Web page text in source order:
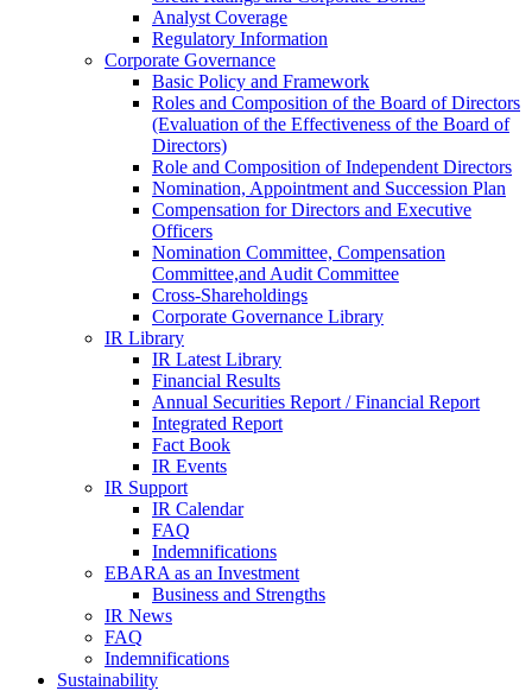
Analyst Coverage
Regulatory Information
Corporate Governance
Basic Policy and Framework
Roles and Composition of the Board of Directors
(Evaluation of the Effectiveness of the Board of
Directors)
Role and Composition of Independent Directors
Nomination, Appointment and Succession Plan
Compensation for Directors and Executive
Officers
Nomination Committee, Compensation
Committee,and Audit Committee
Cross-Shareholdings
Corporate Governance Library
IR Library
IR Latest Library
Financial Results
Annual Securities Report / Financial Report
Integrated Report
Fact Book
IR Events
IR Support
IR Calendar
FAQ
Indemnifications
EBARA as an Investment
Business and Strengths
IR News
FAQ
Indemnifications
Sustainability